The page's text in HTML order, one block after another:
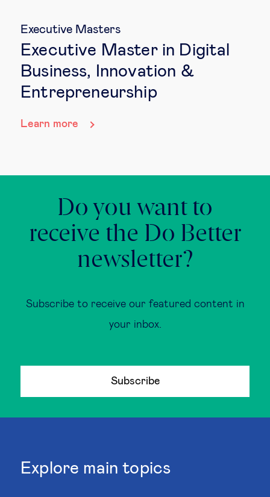
Executive Masters
Executive Master in Digital
Business, Innovation &
Entrepreneurship
Learn more
Do you want to
receive the Do Better
newsletter?
Subscribe to receive our featured content in
your inbox.
Subscribe
Explore main topics